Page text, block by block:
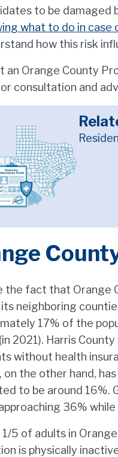
to be damaged
what to do in case
how this risk
an Orange County
consultation and
the fact that Orange
neighboring
17% of the
2021). Harris
without health
on the other hand,
to be around 16%.
36%
5 of adults in
is physically